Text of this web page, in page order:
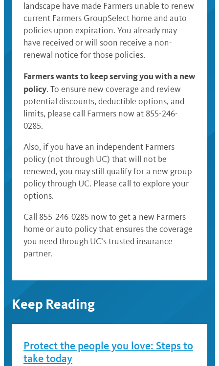
landscape have made Farmers unable to renew
current Farmers GroupSelect home and auto
policies upon expiration. You already may
have received or will soon receive a non-
renewal notice for those policies.
Farmers wants to keep serving you with a new
policy. To ensure new coverage and review
potential discounts, deductible options, and
limits, please call Farmers now at 855-246-
0285.
Also, if you have an independent Farmers
policy (not through UC) that will not be
renewed, you may still qualify for a new group
policy through UC. Please call to explore your
options.
Call 855-246-0285 now to get a new Farmers
home or auto policy that ensures the coverage
you need through UC’s trusted insurance
partner.
Keep Reading
Protect the people you love: Steps to
take today